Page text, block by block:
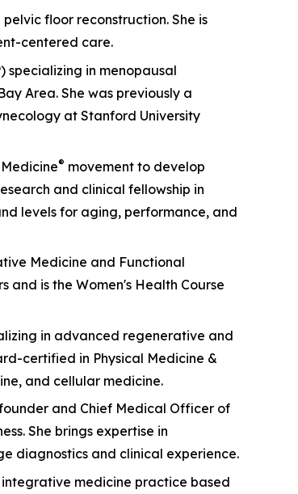
floor reconstruction. She is
centered care.
specializing in menopausal
Area. She was previously a
at Stanford University
® movement to develop
and clinical fellowship in
levels for aging, performance, and
Medicine and Functional
and is the Women's Health Course
in advanced regenerative and
certified in Physical Medicine &
and cellular medicine.
and Chief Medical Officer of
She brings expertise in
diagnostics and clinical experience.
medicine practice based